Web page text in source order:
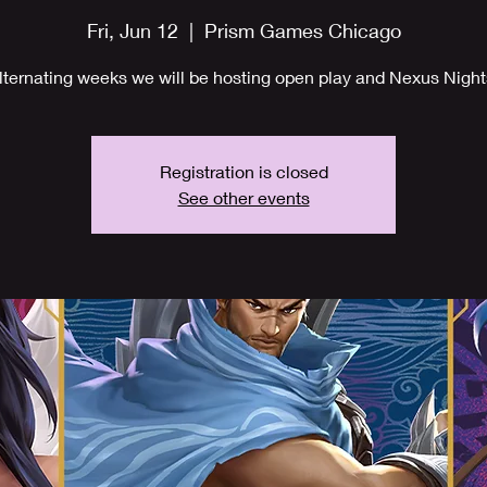
Fri, Jun 12
  |
Prism Games Chicago
weeks we will be hosting open play and Nexus
Registration is closed
See other events